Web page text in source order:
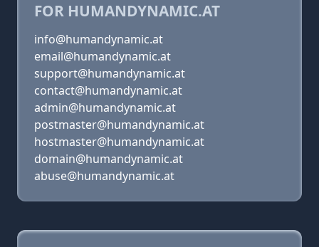
FOR HUMANDYNAMIC.AT
info@humandynamic.at
email@humandynamic.at
support@humandynamic.at
contact@humandynamic.at
admin@humandynamic.at
postmaster@humandynamic.at
hostmaster@humandynamic.at
domain@humandynamic.at
abuse@humandynamic.at